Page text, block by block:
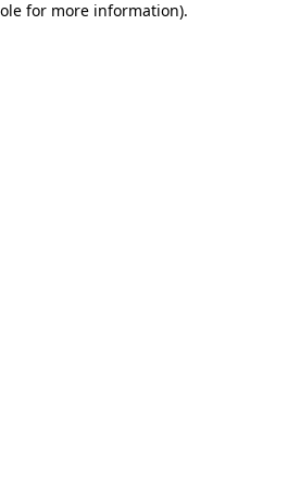
for more information).